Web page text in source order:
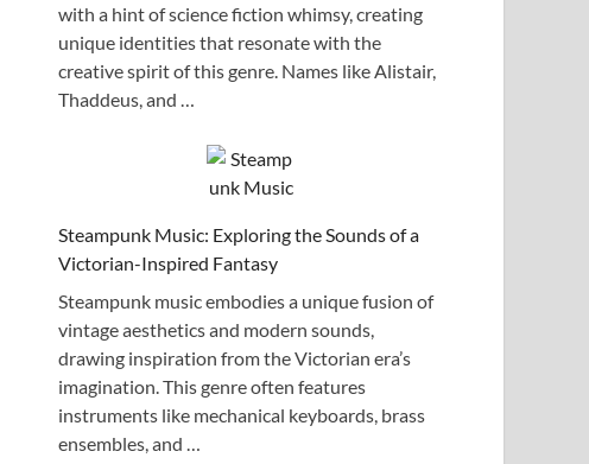
with a hint of science fiction whimsy, creating
unique identities that resonate with the
creative spirit of this genre. Names like Alistair,
Thaddeus, and …
Steampunk Music: Exploring the Sounds of a
Victorian-Inspired Fantasy
Steampunk music embodies a unique fusion of
vintage aesthetics and modern sounds,
drawing inspiration from the Victorian era’s
imagination. This genre often features
instruments like mechanical keyboards, brass
ensembles, and …